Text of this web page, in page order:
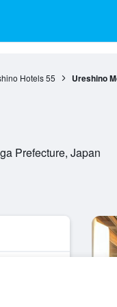
Hotels 55 Ureshino
Prefecture, Japan